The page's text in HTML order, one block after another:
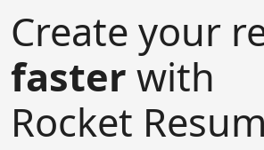
Create your
faster with
Rocket